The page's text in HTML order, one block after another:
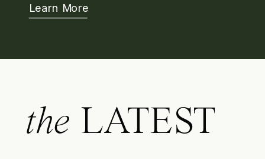
Learn More
the LATEST